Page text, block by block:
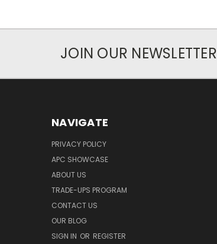
JOIN OUR NEWSLETTER
NAVIGATE
PRIVACY POLICY
APC SHOWCASE
ABOUT US
TRADE-UPS PROGRAM
CONTACT US
OUR BLOG
SIGN IN OR REGISTER